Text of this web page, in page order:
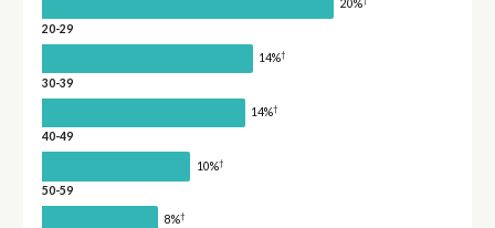
20%
20-29
14%†
30-39
14%†
40-49
10%†
50-59
8%†